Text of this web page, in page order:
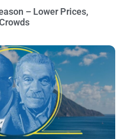
– Lower Prices,